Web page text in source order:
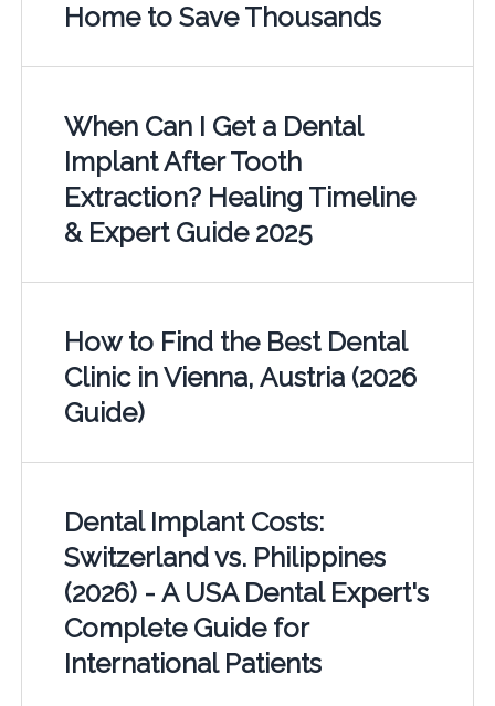
Home to Save Thousands
When Can I Get a Dental
Implant After Tooth
Extraction? Healing Timeline
& Expert Guide 2025
How to Find the Best Dental
Clinic in Vienna, Austria (2026
Guide)
Dental Implant Costs:
Switzerland vs. Philippines
(2026) - A USA Dental Expert's
Complete Guide for
International Patients